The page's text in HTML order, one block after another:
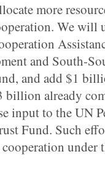
more
We will
and South-
and add $1
billion already
input to the UN
Fund. Such
under